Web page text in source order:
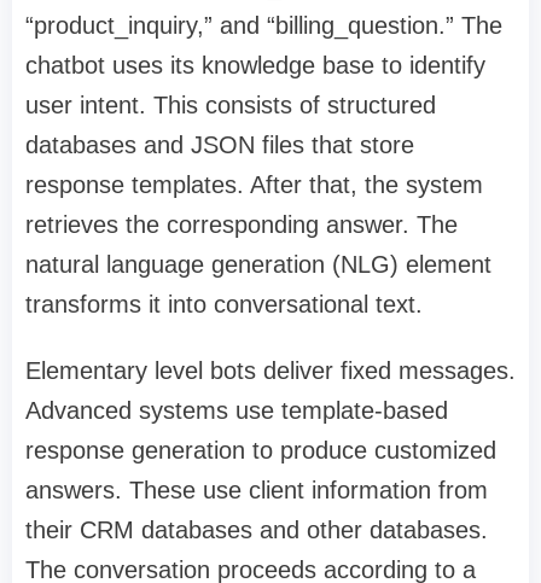
“product_inquiry,” and “billing_question.” The
chatbot uses its knowledge base to identify
user intent. This consists of structured
databases and JSON files that store
response templates. After that, the system
retrieves the corresponding answer. The
natural language generation (NLG) element
transforms it into conversational text.
Elementary level bots deliver fixed messages.
Advanced systems use template-based
response generation to produce customized
answers. These use client information from
their CRM databases and other databases.
The conversation proceeds according to a